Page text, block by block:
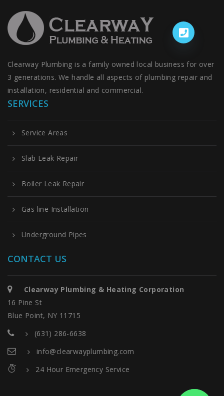
Clearway Plumbing is a family owned local business for over
3 generations. We handle all aspects of plumbing repair and
installation, residential and commercial.
SERVICES
Service Areas
Slab Leak Repair
Boiler Leak Repair
Gas line Installation
Underground Pipes
CONTACT US
Clearway Plumbing & Heating Corporation
16 Pine St
Blue Point, NY 11715
(631) 286-6638
info@clearwayplumbing.com
24 Hour Emergency Service